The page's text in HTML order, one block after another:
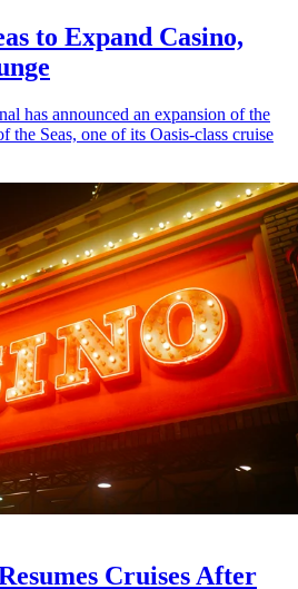
to Expand Casino,
has announced an expansion of the
the Seas, one of its Oasis-class cruise
Cruises After